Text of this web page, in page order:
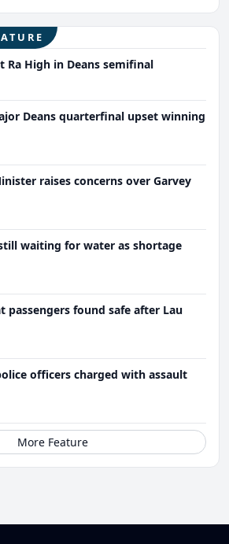
Ra High in Deans semifinal
Deans quarterfinal upset winning
raises concerns over Garvey
waiting for water as shortage
passengers found safe after Lau
officers charged with assault
More Feature